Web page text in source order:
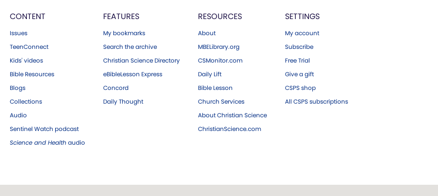
CONTENT
Issues
TeenConnect
Kids' videos
Bible Resources
Blogs
Collections
Audio
Sentinel Watch podcast
Science and Health audio
FEATURES
My bookmarks
Search the archive
Christian Science Directory
eBibleLesson Express
Concord
Daily Thought
RESOURCES
About
MBELibrary.org
CSMonitor.com
Daily Lift
Bible Lesson
Church Services
About Christian Science
ChristianScience.com
SETTINGS
My account
Subscribe
Free Trial
Give a gift
CSPS shop
All CSPS subscriptions